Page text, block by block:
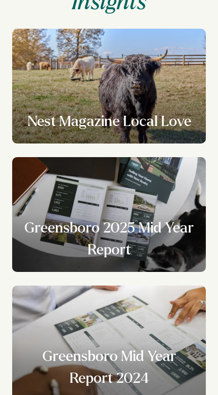
Nest Magazine Local Love
Greensboro 2025 Mid Year
Report
Greensboro Mid Year
Report 2024